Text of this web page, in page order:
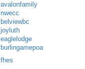
avalonfamily
nwecc
belviewbc
joyluth
eaglelodge
burlingamepoa
fhes